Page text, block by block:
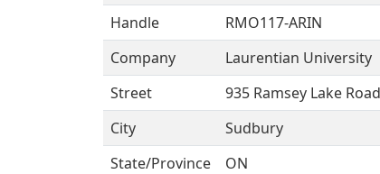
Handle
RMO117-ARIN
Company
Laurentian University
Street
935 Ramsey Lake Road
City
Sudbury
State/Province
ON